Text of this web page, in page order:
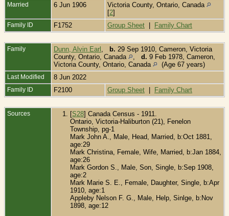
Married 6 Jun 1906
Victoria County, Ontario, Canada
[2]
Family ID F1752 Group Sheet | Family Chart
Family Dunn, Alvin Earl b. 29 Sep 1910, Cameron, Victoria
County, Ontario, Canada
d. 9 Feb 1978, Cameron,
Victoria County, Ontario, Canada
(Age 67 years)
Last Modified 8 Jun 2022
Family ID F2100 Group Sheet | Family Chart
Sources [S28] Canada Census - 1911.
Ontario, Victoria-Haliburton (21), Fenelon
Township, pg-1
Mark John A., Male, Head, Married, b:Oct 1881,
age:29
Mark Christina, Female, Wife, Married, b:Jan 1884,
age:26
Mark Gordon S., Male, Son, Single, b:Sep 1908,
age:2
Mark Marie S. E., Female, Daughter, Single, b:Apr
1910, age:1
Appleby Nelson F. G., Male, Help, Sinlge, b:Nov
1898, age:12